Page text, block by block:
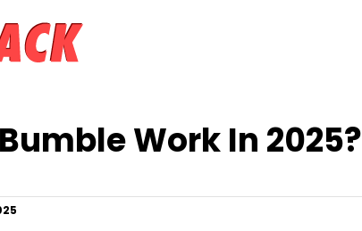
Work In 2025?